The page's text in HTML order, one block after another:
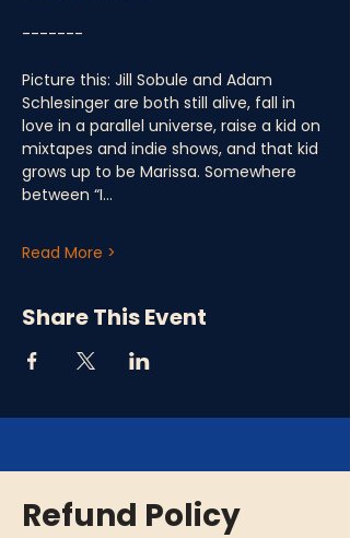
-------
Picture this: Jill Sobule and Adam
Schlesinger are both still alive, fall in
love in a parallel universe, raise a kid on
mixtapes and indie shows, and that kid
grows up to be Marissa. Somewhere
between “I…
Read More >
Share This Event
Refund Policy